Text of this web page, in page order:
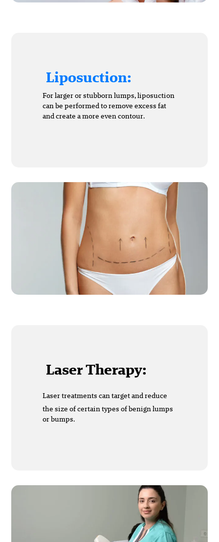
Liposuction:
For larger or stubborn lumps, liposuction
can be performed to remove excess fat
and create a more even contour.
Laser Therapy:
Laser treatments can target and reduce
the size of certain types of benign lumps
or bumps.